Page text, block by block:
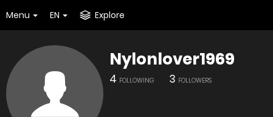
Menu EN Explore
Nylonlover1969
4 FOLLOWING 3 FOLLOWERS